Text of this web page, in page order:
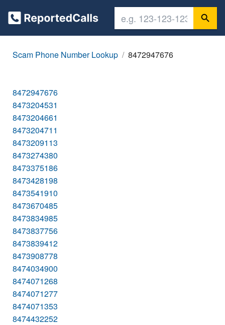
Scam Phone Number Lookup 8472947676
8472947676
8473204531
8473204661
8473204711
8473209113
8473274380
8473375186
8473428198
8473541910
8473670485
8473834985
8473837756
8473839412
8473908778
8474034900
8474071268
8474071277
8474071353
8474432252